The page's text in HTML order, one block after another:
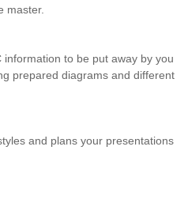
master.
to be put away by you
prepared diagrams and different
and plans your presentations